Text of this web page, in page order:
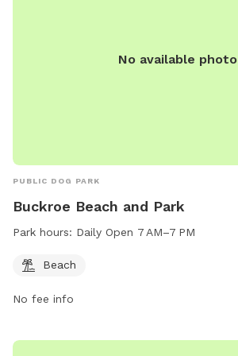
No available photo
PUBLIC DOG PARK
Buckroe Beach and Park
Park hours: Daily Open 7 AM–7 PM
Beach
No fee info